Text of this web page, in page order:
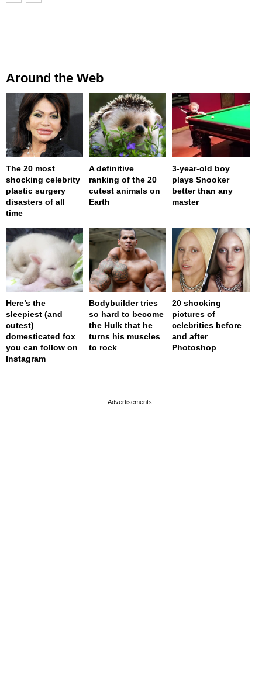
Around the Web
The 20 most
shocking celebrity
plastic surgery
disasters of all
time
A definitive
ranking of the 20
cutest animals on
Earth
3-year-old boy
plays Snooker
better than any
master
Here’s the
sleepiest (and
cutest)
domesticated fox
you can follow on
Instagram
Bodybuilder tries
so hard to become
the Hulk that he
turns his muscles
to rock
20 shocking
pictures of
celebrities before
and after
Photoshop